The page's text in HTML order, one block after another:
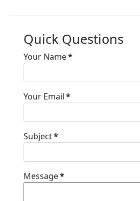
Quick Questions
Your Name*
Your Email*
Subject*
Message*